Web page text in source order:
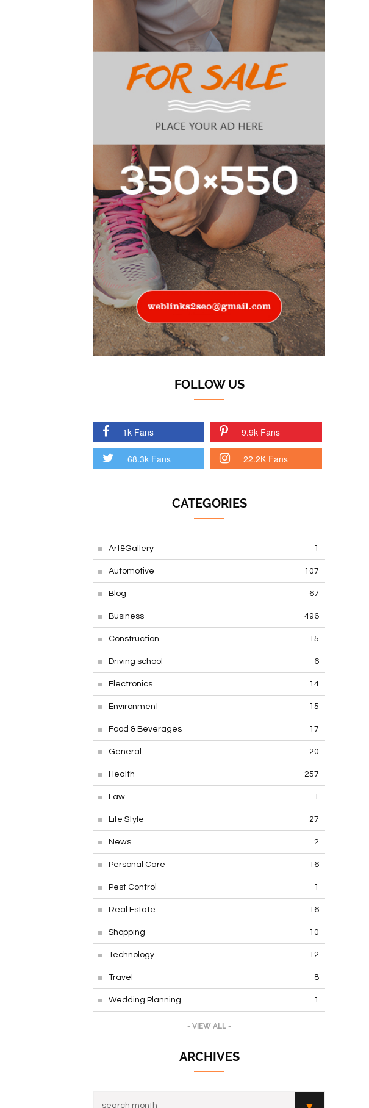
FOLLOW US
1k Fans 9.9k Fans
68.3k Fans 22.2K Fans
CATEGORIES
Art&Gallery 1
Automotive 107
Blog 67
Business 496
Construction 15
Driving school 6
Electronics 14
Environment 15
Food & Beverages 17
General 20
Health 257
Law 1
Life Style 27
News 2
Personal Care 16
Pest Control 1
Real Estate 16
Shopping 10
Technology 12
Travel 8
Wedding Planning 1
- VIEW ALL -
ARCHIVES